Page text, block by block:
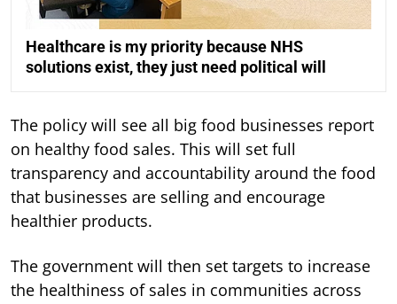
Healthcare is my priority because NHS
solutions exist, they just need political will
The policy will see all big food businesses report
on healthy food sales. This will set full
transparency and accountability around the food
that businesses are selling and encourage
healthier products.
The government will then set targets to increase
the healthiness of sales in communities across